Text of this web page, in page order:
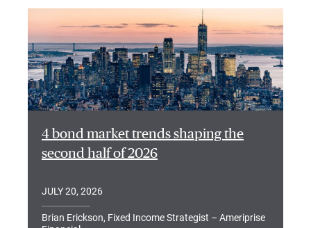
4 bond market trends shaping the
second half of 2026
JULY 20, 2026
Brian Erickson, Fixed Income Strategist – Ameriprise